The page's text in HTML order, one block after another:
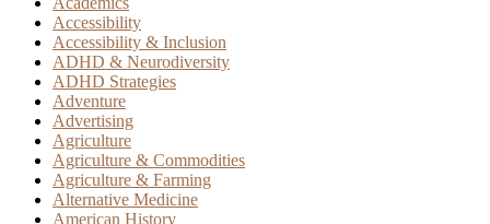
Accessibility
Accessibility & Inclusion
ADHD & Neurodiversity
ADHD Strategies
Adventure
Advertising
Agriculture
Agriculture & Commodities
Agriculture & Farming
Alternative Medicine
American History